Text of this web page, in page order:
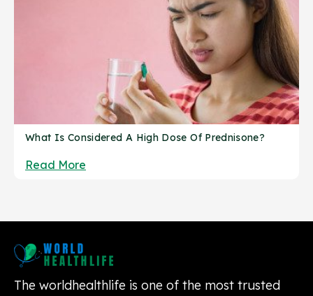
What Is Considered A High Dose Of Prednisone?
Read More
The worldhealthlife is one of the most trusted